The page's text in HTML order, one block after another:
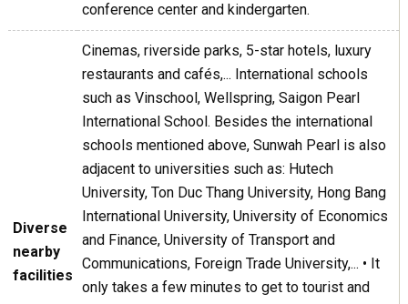
conference center and kindergarten.
Diverse
nearby
facilities
Cinemas, riverside parks, 5-star hotels, luxury
restaurants and cafés,... International schools
such as Vinschool, Wellspring, Saigon Pearl
International School. Besides the international
schools mentioned above, Sunwah Pearl is also
adjacent to universities such as: Hutech
University, Ton Duc Thang University, Hong Bang
International University, University of Economics
and Finance, University of Transport and
Communications, Foreign Trade University,... • It
only takes a few minutes to get to tourist and